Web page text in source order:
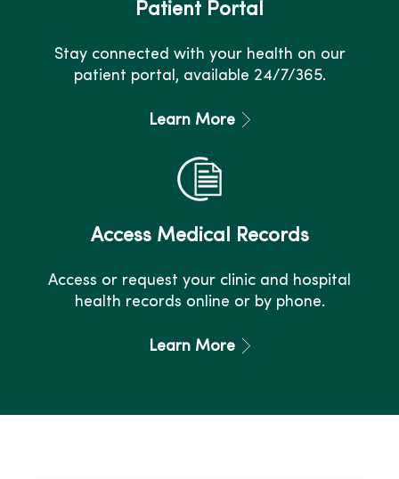
Patient Portal
Stay connected with your health on our
patient portal, available 24/7/365.
Learn More
Access Medical Records
Access or request your clinic and hospital
health records online or by phone.
Learn More